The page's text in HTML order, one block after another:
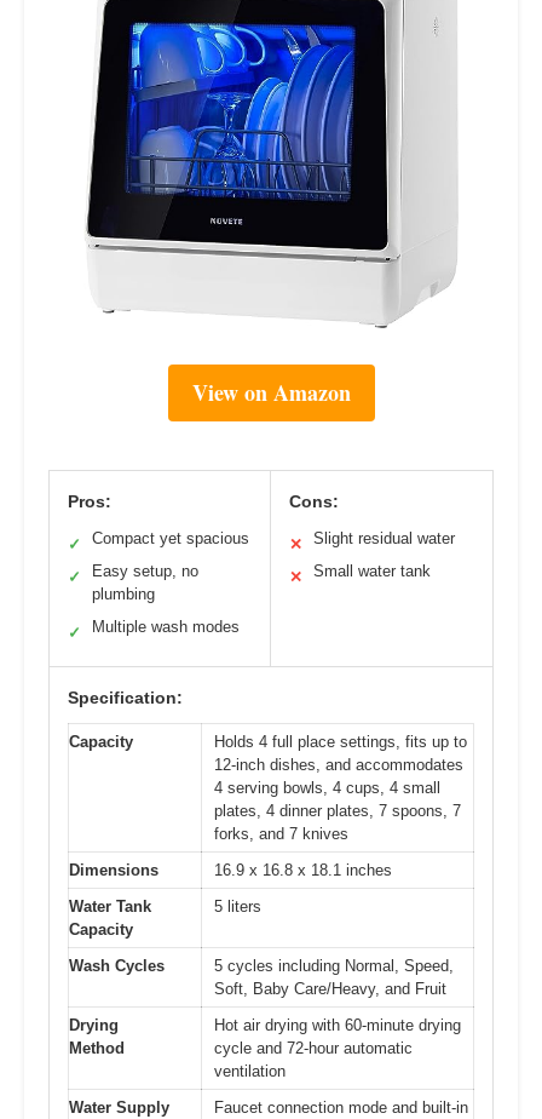
View on Amazon
Pros:
✓ Compact yet spacious
✓
Easy setup, no
plumbing
✓ Multiple wash modes
Cons:
✕ Slight residual water
✕ Small water tank
Specification:
Capacity
Holds 4 full place settings, fits up to
12-inch dishes, and accommodates
4 serving bowls, 4 cups, 4 small
plates, 4 dinner plates, 7 spoons, 7
forks, and 7 knives
Dimensions
16.9 x 16.8 x 18.1 inches
Water Tank
Capacity
5 liters
Wash Cycles
5 cycles including Normal, Speed,
Soft, Baby Care/Heavy, and Fruit
Drying
Method
Hot air drying with 60-minute drying
cycle and 72-hour automatic
ventilation
Water Supply
Faucet connection mode and built-in